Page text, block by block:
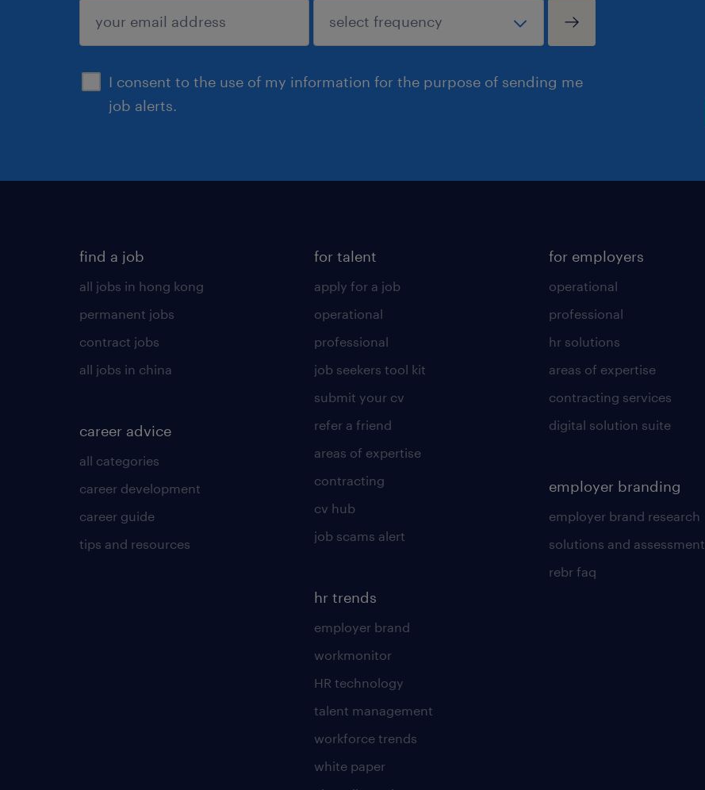
I consent to the use of my information for the purpose of sending me
job alerts.
submit
find a job
all jobs in hong kong
permanent jobs
contract jobs
all jobs in china
career advice
all categories
career development
career guide
tips and resources
for talent
apply for a job
operational
professional
job seekers tool kit
submit your cv
refer a friend
areas of expertise
contracting
cv hub
job scams alert
hr trends
employer brand
workmonitor
HR technology
talent management
workforce trends
white paper
for employers
operational
professional
hr solutions
areas of expertise
contracting services
digital solution suite
employer branding
employer brand research
solutions and assessment
rebr faq